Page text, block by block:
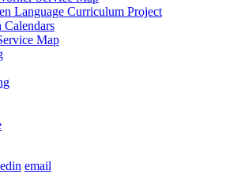
Language Curriculum Project
Map
email